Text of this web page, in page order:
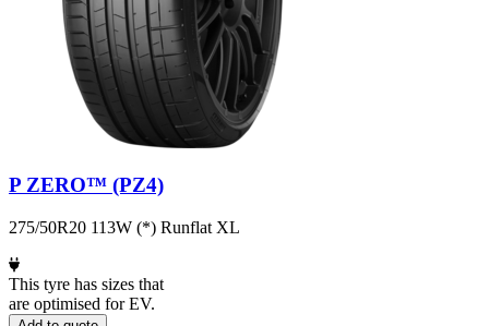
P ZERO™ (PZ4)
275/50R20 113W (*) Runflat XL
This tyre has sizes that
are optimised for EV.